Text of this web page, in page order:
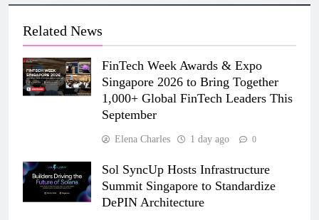
Related News
FinTech Week Awards & Expo
Singapore 2026 to Bring Together
1,000+ Global FinTech Leaders This
September
Elena Charles 1 day ago 0
Sol SyncUp Hosts Infrastructure
Summit Singapore to Standardize
DePIN Architecture